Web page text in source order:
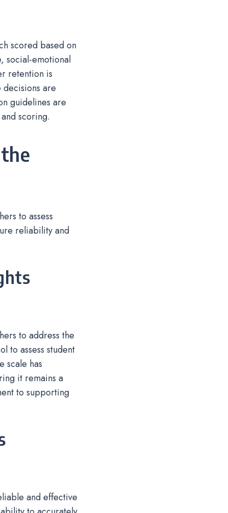
scored based on
social-emotional
retention is
are
guidelines are
scoring.
to assess
reliability and
to address the
to assess student
scale has
it remains a
to supporting
and effective